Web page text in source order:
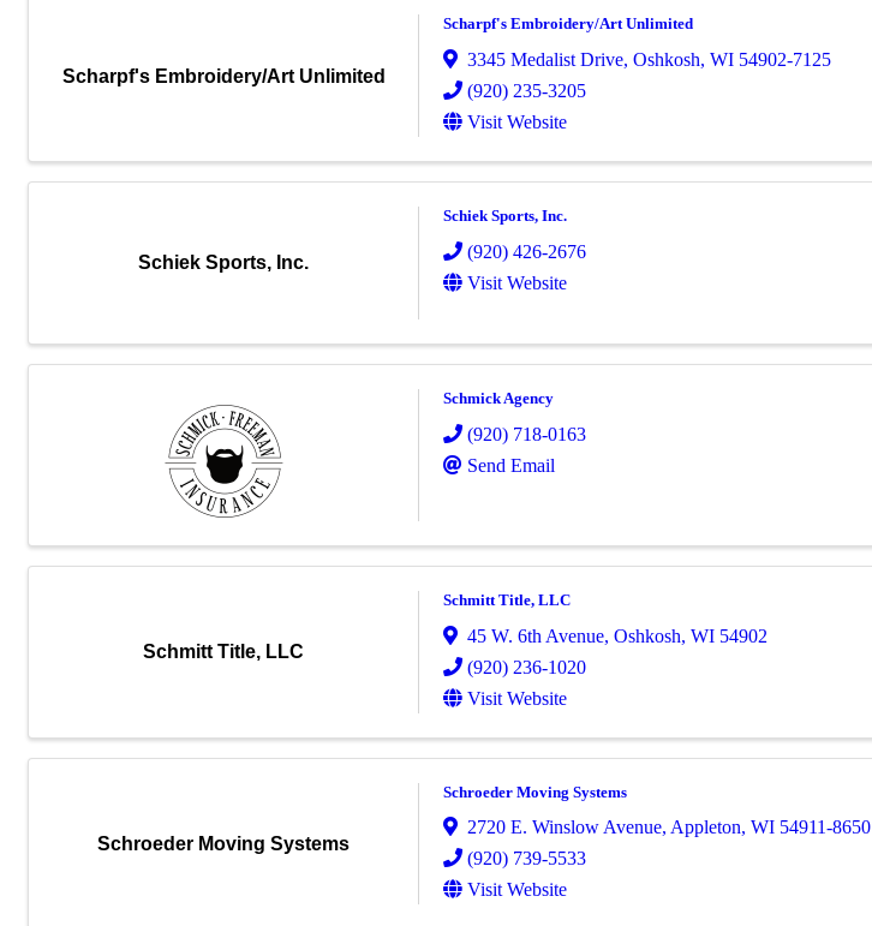
Scharpf's Embroidery/Art Unlimited
Scharpf's Embroidery/Art Unlimited
3345 Medalist Drive, Oshkosh, WI 54902-7125
(920) 235-3205
Visit Website
Schiek Sports, Inc.
Schiek Sports, Inc.
(920) 426-2676
Visit Website
Schmick Agency
(920) 718-0163
Send Email
Schmitt Title, LLC
Schmitt Title, LLC
45 W. 6th Avenue, Oshkosh, WI 54902
(920) 236-1020
Visit Website
Schroeder Moving Systems
Schroeder Moving Systems
2720 E. Winslow Avenue, Appleton, WI 54911-8650
(920) 739-5533
Visit Website